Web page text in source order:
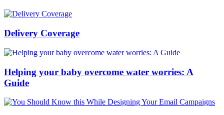
Delivery Coverage
Helping your baby overcome water worries: A
Guide